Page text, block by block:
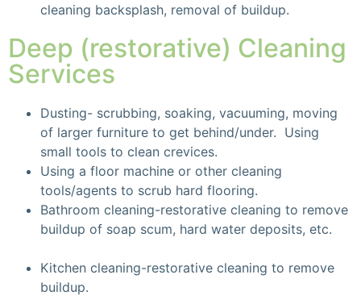
cleaning backsplash, removal of buildup.
Deep (restorative) Cleaning
Services
Dusting- scrubbing, soaking, vacuuming, moving
of larger furniture to get behind/under. Using
small tools to clean crevices.
Using a floor machine or other cleaning
tools/agents to scrub hard flooring.
Bathroom cleaning-restorative cleaning to remove
buildup of soap scum, hard water deposits, etc.
Kitchen cleaning-restorative cleaning to remove
buildup.